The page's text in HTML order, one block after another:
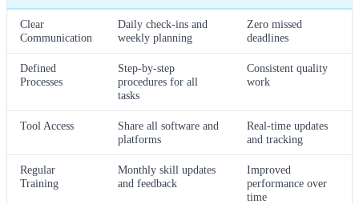
Clear
Communication
Daily check-ins and
weekly planning
Zero missed
deadlines
Defined
Processes
Step-by-step
procedures for all
tasks
Consistent quality
work
Tool Access
Share all software and
platforms
Real-time updates
and tracking
Regular
Training
Monthly skill updates
and feedback
Improved
performance over
time